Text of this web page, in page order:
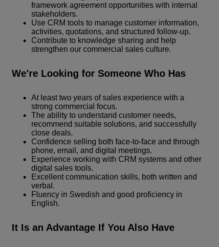
framework agreement opportunities with internal
stakeholders.
Use CRM tools to manage customer information,
activities, quotations, and structured follow-up.
Contribute to knowledge sharing and help
strengthen our commercial sales culture.
We're Looking for Someone Who Has
At least two years of sales experience with a
strong commercial focus.
The ability to understand customer needs,
recommend suitable solutions, and successfully
close deals.
Confidence selling both face-to-face and through
phone, email, and digital meetings.
Experience working with CRM systems and other
digital sales tools.
Excellent communication skills, both written and
verbal.
Fluency in Swedish and good proficiency in
English.
It Is an Advantage If You Also Have